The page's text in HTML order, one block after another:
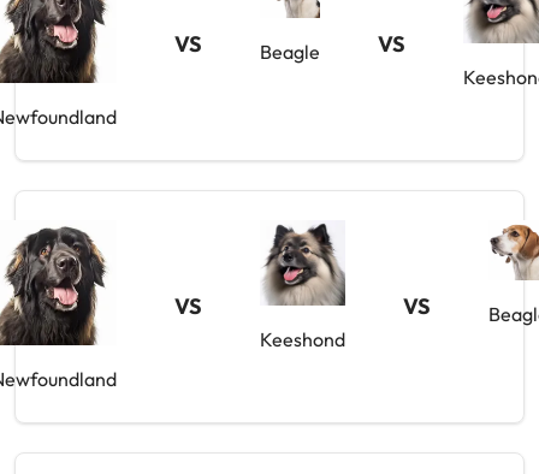
VS Beagle VS
VS
Keeshond
VS